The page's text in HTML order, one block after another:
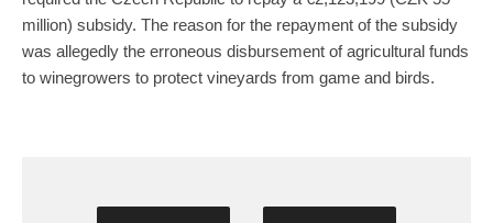
million) subsidy. The reason for the repayment of the subsidy
was allegedly the erroneous disbursement of agricultural funds
to winegrowers to protect vineyards from game and birds.